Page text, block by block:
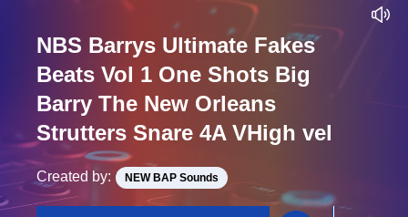
NBS Barrys Ultimate Fakes
Beats Vol 1 One Shots Big
Barry The New Orleans
Strutters Snare 4A VHigh vel
Created by: NEW BAP Sounds